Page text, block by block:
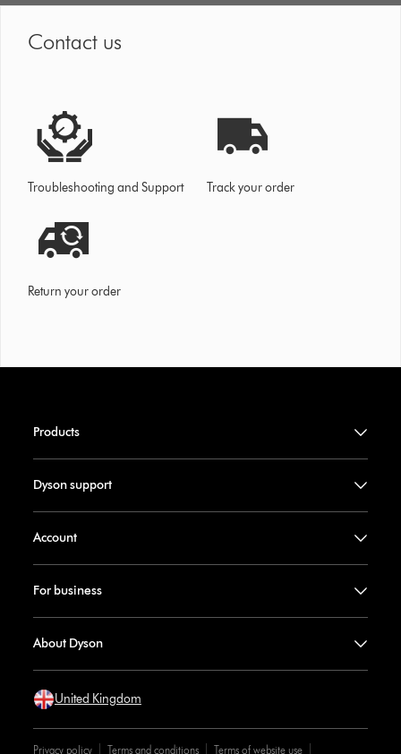
Contact us
Troubleshooting and Support Track your order
Return your order
Products
Dyson support
Account
For business
About Dyson
United Kingdom
Privacy policy Terms and conditions Terms of website use